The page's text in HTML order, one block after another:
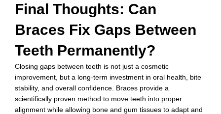
Final Thoughts: Can
Braces Fix Gaps Between
Teeth Permanently?
Closing gaps between teeth is not just a cosmetic
improvement, but a long-term investment in oral health, bite
stability, and overall confidence. Braces provide a
scientifically proven method to move teeth into proper
alignment while allowing bone and gum tissues to adapt and